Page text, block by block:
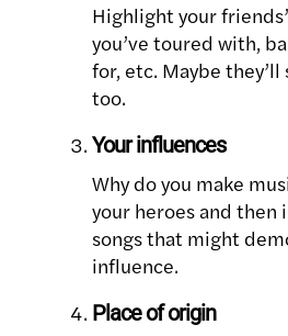
Highlight your
you’ve toured with,
for, etc. Maybe
too.
Your influences
Why do you make
your heroes and then
songs that might
influence.
Place of origin